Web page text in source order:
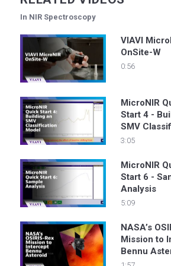
In NIR Spectroscopy
VIAVI
OnSite-W
0:56
MicroNIR
Start 4 -
SMV
Model
3:05
MicroNIR
Start 6 -
Analysis
5:09
NASA’s
Mission to
Bennu